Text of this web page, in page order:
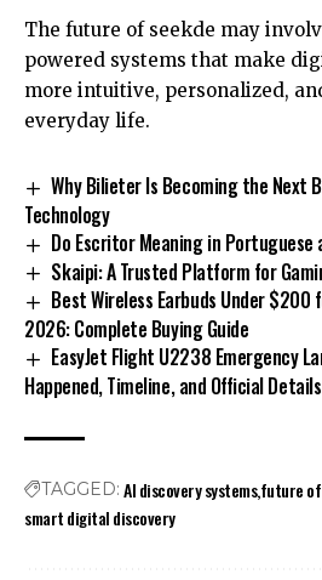
The future of seekde may
powered systems that make
more intuitive, personalized,
everyday life.
Why Bilieter Is Becoming the Next
Technology
Do Escritor Meaning in Portuguese
Skaipi: A Trusted Platform for
Best Wireless Earbuds Under $200
2026: Complete Buying Guide
EasyJet Flight U2238 Emergency
Happened, Timeline, and Official Details
TAGGED: AI discovery systemsfuture
smart digital discovery